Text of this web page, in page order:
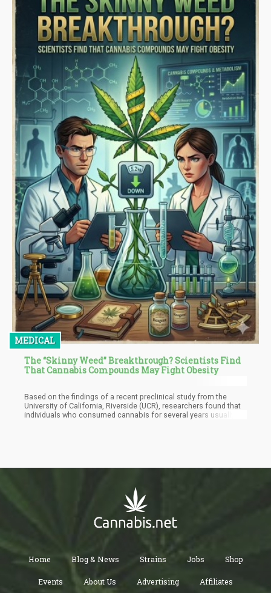
MEDICAL
The “Skinny Weed” Breakthrough? Scientists Find
That Cannabis Compounds May Fight Obesity
Based on the findings of a recent preclinical study from the
University of California, Riverside (UCR), researchers found that
individuals who consumed cannabis for several years usually
Home Blog & News Strains Jobs Shop
Events About Us Advertising Affiliates